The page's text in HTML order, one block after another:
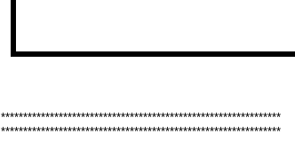
***************************************************************
***************************************************************